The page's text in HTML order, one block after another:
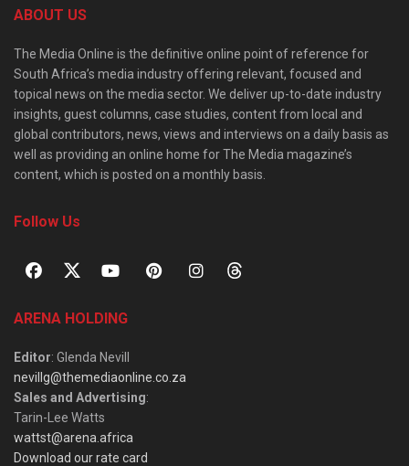
ABOUT US
The Media Online is the definitive online point of reference for
South Africa’s media industry offering relevant, focused and
topical news on the media sector. We deliver up-to-date industry
insights, guest columns, case studies, content from local and
global contributors, news, views and interviews on a daily basis as
well as providing an online home for The Media magazine’s
content, which is posted on a monthly basis.
Follow Us
ARENA HOLDING
Editor: Glenda Nevill
nevillg@themediaonline.co.za
Sales and Advertising:
Tarin-Lee Watts
wattst@arena.africa
Download our rate card